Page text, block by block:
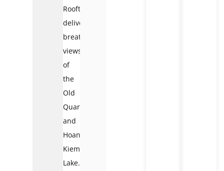
Rooftop
delivers
breathtaking
views
of
the
Old
Quarter
and
Hoan
Kiem
Lake.